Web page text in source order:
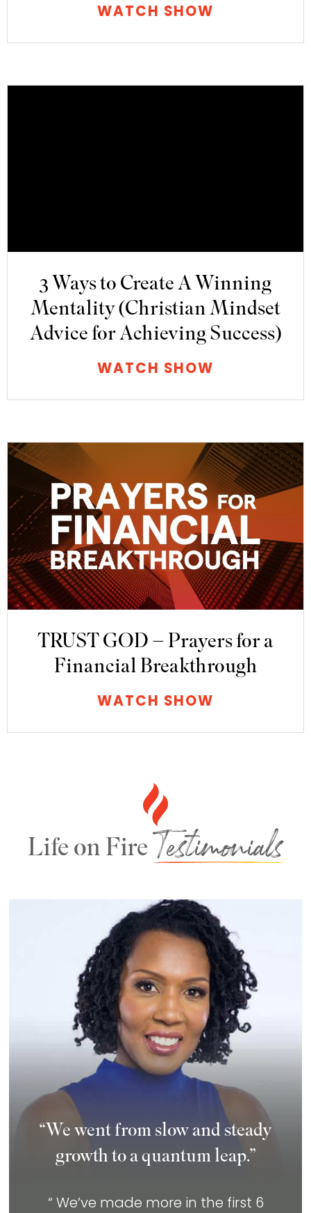
WATCH SHOW
3 Ways to Create A Winning
Mentality (Christian Mindset
Advice for Achieving Success)
WATCH SHOW
TRUST GOD – Prayers for a
Financial Breakthrough
WATCH SHOW
Life on FireTestimonials
“We went from slow and steady
growth to a quantum leap.”
“ We’ve made more in the first 6